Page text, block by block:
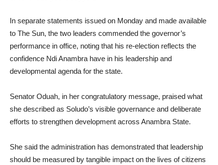
In separate statements issued on Monday and made available
to The Sun, the two leaders commended the governor’s
performance in office, noting that his re-election reflects the
confidence Ndi Anambra have in his leadership and
developmental agenda for the state.
Senator Oduah, in her congratulatory message, praised what
she described as Soludo’s visible governance and deliberate
efforts to strengthen development across Anambra State.
She said the administration has demonstrated that leadership
should be measured by tangible impact on the lives of citizens